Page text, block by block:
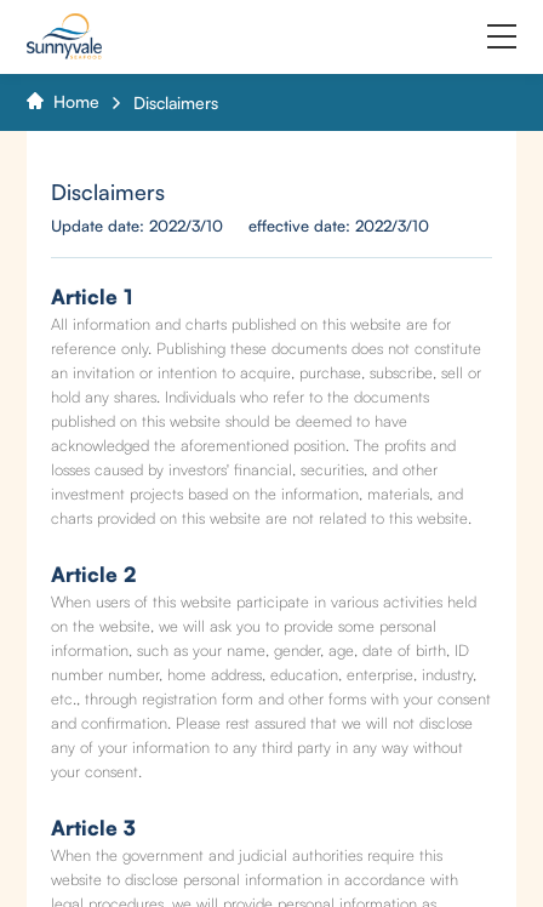
Home
Why us
About us
Join us
Contact us
Home Disclaimers
Disclaimers
Update date: 2022/3/10 effective date: 2022/3/10
Article 1
All information and charts published on this website are for
reference only. Publishing these documents does not constitute
an invitation or intention to acquire, purchase, subscribe, sell or
hold any shares. Individuals who refer to the documents
published on this website should be deemed to have
acknowledged the aforementioned position. The profits and
losses caused by investors' financial, securities, and other
investment projects based on the information, materials, and
charts provided on this website are not related to this website.
Article 2
When users of this website participate in various activities held
on the website, we will ask you to provide some personal
information, such as your name, gender, age, date of birth, ID
number number, home address, education, enterprise, industry,
etc., through registration form and other forms with your consent
and confirmation. Please rest assured that we will not disclose
any of your information to any third party in any way without
your consent.
Article 3
When the government and judicial authorities require this
website to disclose personal information in accordance with